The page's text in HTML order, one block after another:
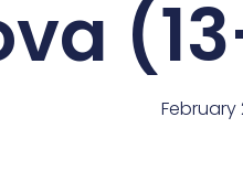
February